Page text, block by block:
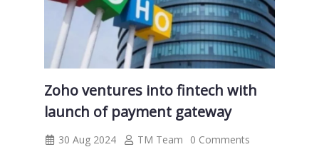
Zoho ventures into fintech with
launch of payment gateway
30 Aug 2024 TM Team 0 Comments